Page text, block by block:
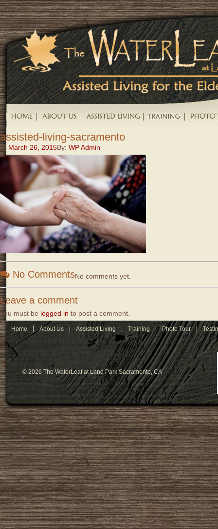
assisted-living-sacramento
March 26, 2015By: WP Admin
No CommentsNo comments yet.
Leave a comment
You must be logged in to post a comment.
Home About Us Assisted Living Training Photo Tour
© 2026 The WaterLeaf at Land Park Sacramento, CA